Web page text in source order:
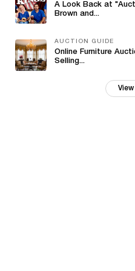
A Look Back at
Brown and...
AUCTION GUIDE
Online Furniture
Selling...